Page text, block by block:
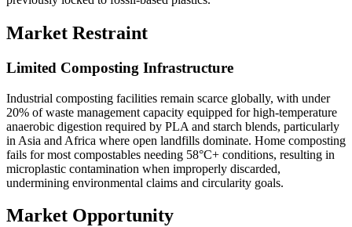
Market Restraint
Limited Composting Infrastructure
Industrial composting facilities remain scarce globally, with under
20% of waste management capacity equipped for high-temperature
anaerobic digestion required by PLA and starch blends, particularly
in Asia and Africa where open landfills dominate. Home composting
fails for most compostables needing 58°C+ conditions, resulting in
microplastic contamination when improperly discarded,
undermining environmental claims and circularity goals.
Market Opportunity